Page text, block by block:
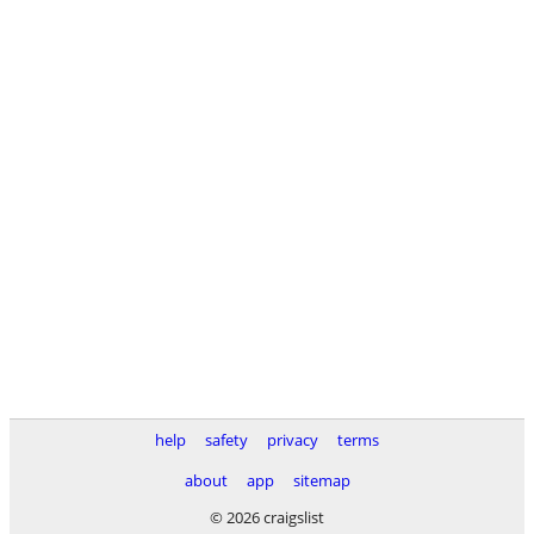
help safety privacy
terms
about
app
sitemap
© 2026 craigslist